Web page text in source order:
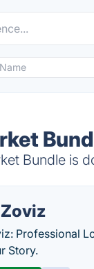
Bundle is
Zoviz
Professional
Story.